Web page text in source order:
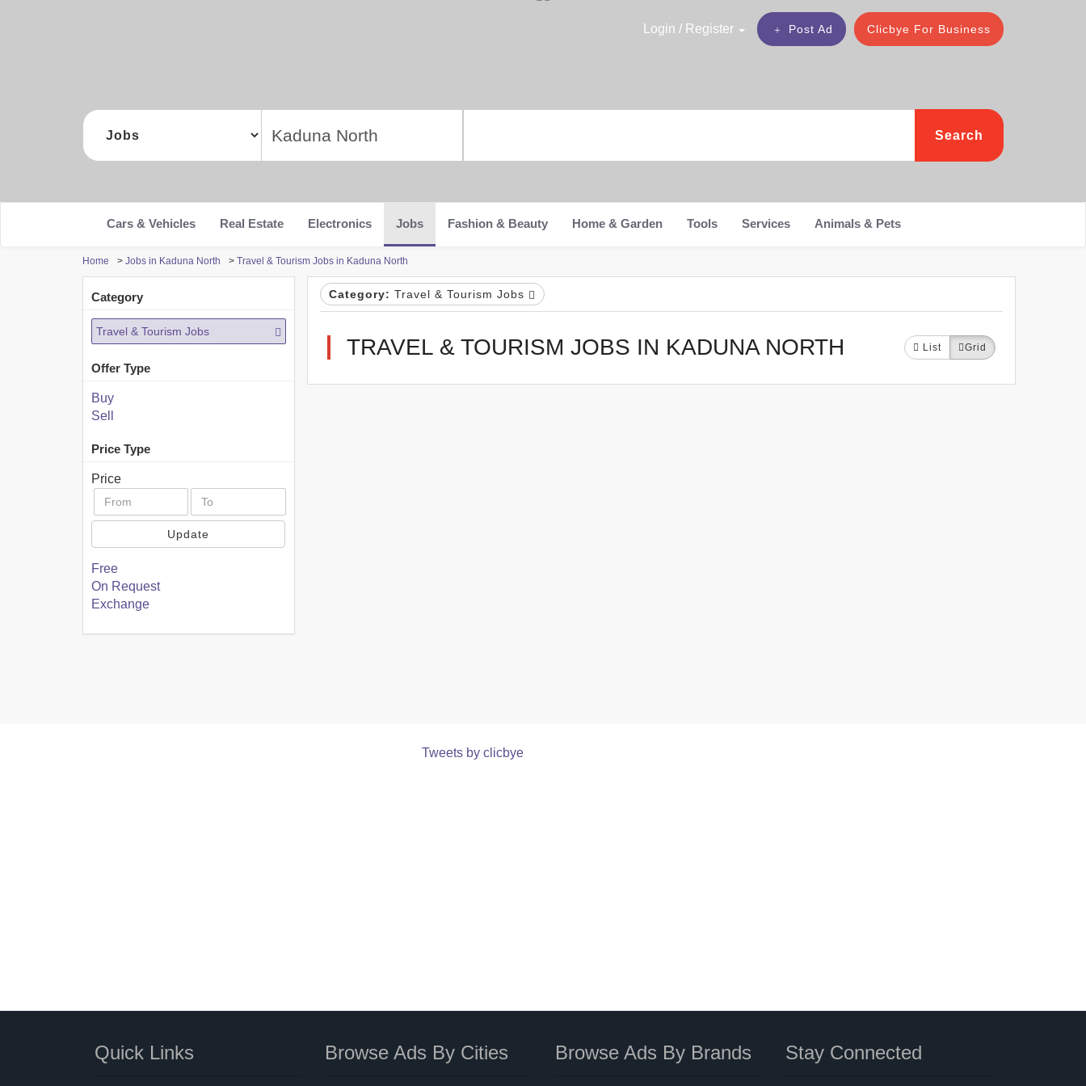
Clicbye For Business
Post Ad
Login / Register
Search
Cars & Vehicles Real Estate Electronics Jobs Fashion & Beauty Home & Garden Tools Services Animals & Pets
Home > Jobs in Kaduna North > Travel & Tourism Jobs in Kaduna North
Category
Travel & Tourism Jobs
Offer Type
Buy
Sell
Price Type
Price
Update
Free
On Request
Exchange
Category: Travel & Tourism Jobs
TRAVEL & TOURISM JOBS IN KADUNA NORTH List Grid
Tweets by clicbye
Quick Links Browse Ads By Cities Browse Ads By Brands Stay Connected